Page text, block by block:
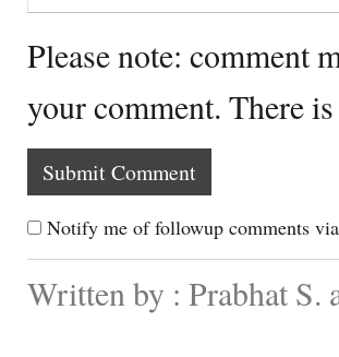
Please note: comment
your comment. There
Notify me of followup comments
Written by : Prabhat S.